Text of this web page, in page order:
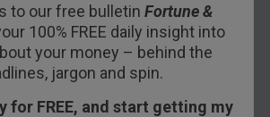
to our free bulletin Fortune &
100% FREE daily insight into
your money – behind the
jargon and spin.
for FREE, and start getting my
NICK O'CONNOR
to these companies, and they know
they’re keen to make sure